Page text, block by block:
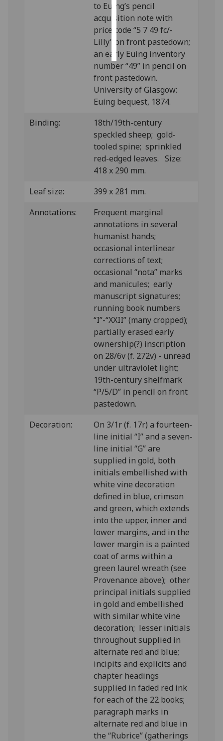
save
choices
accept
all
to Euing’s pencil
acquisition note with
price code “5 7 49 fc/-
Lilly” on front pastedown;
an early Euing inventory
number “49” in pencil on
front pastedown.
University of Glasgow:
Euing bequest, 1874.
Binding:
18th/19th-century
speckled sheep; gold-
tooled spine; sprinkled
red-edged leaves. Size:
418 x 290 mm.
Leaf size:
399 x 281 mm.
Annotations:
Frequent marginal
annotations in several
humanist hands;
occasional interlinear
corrections of text;
occasional “nota” marks
and manicules; early
manuscript signatures;
running book numbers
“I”-“XXII” (many cropped);
partially erased early
ownership(?) inscription
on 28/6v (f. 272v) - unread
under ultraviolet light;
19th-century shelfmark
“P/5/D” in pencil on front
pastedown.
Decoration:
On 3/1r (f. 17r) a fourteen-
line initial “I” and a seven-
line initial “G” are
supplied in gold, both
initials embellished with
white vine decoration
defined in blue, crimson
and green, which extends
into the upper, inner and
lower margins, and in the
lower margin is a painted
coat of arms within a
green laurel wreath (see
Provenance above); other
principal initials supplied
in gold and embellished
with similar white vine
decoration; lesser initials
throughout supplied in
alternate red and blue;
incipits and explicits and
chapter headings
supplied in faded red ink
for each of the 22 books;
paragraph marks in
alternate red and blue in
the “Rubrice” (gatherings